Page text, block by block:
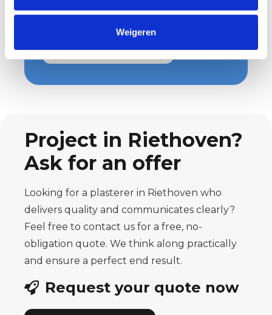
Weigeren
Request a quote
Project in Riethoven?
Ask for an offer
Looking for a plasterer in Riethoven who
delivers quality and communicates clearly?
Feel free to contact us for a free, no-
obligation quote. We think along practically
and ensure a perfect end result.
Request your quote now